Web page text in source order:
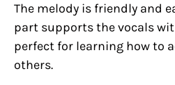
The melody is friendly and
part supports the vocals
perfect for learning how to
others.